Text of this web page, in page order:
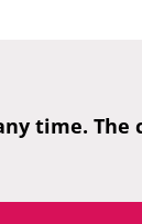
time. The